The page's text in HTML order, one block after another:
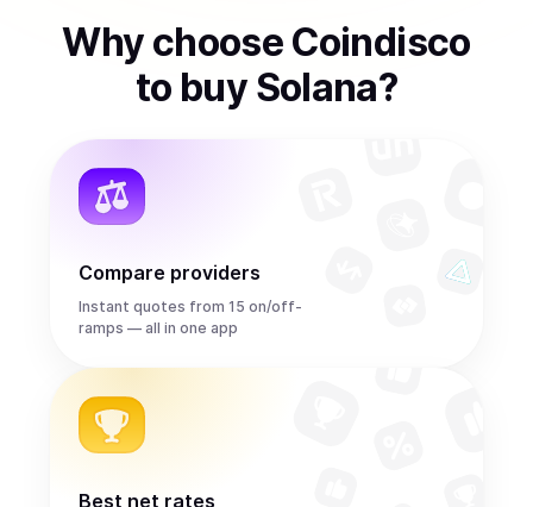
Why choose Coindisco
to buy Solana?
Compare providers
Instant quotes from 15 on/off-
ramps — all in one app
Best net rates